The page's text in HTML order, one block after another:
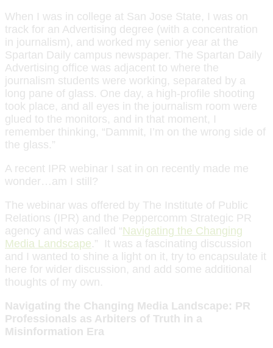
When I was in college at San Jose State, I was on
track for an Advertising degree (with a concentration
in journalism), and worked my senior year at the
Spartan Daily campus newspaper. The Spartan Daily
Advertising office was adjacent to where the
journalism students were working, separated by a
long pane of glass. One day, a high-profile shooting
took place, and all eyes in the journalism room were
glued to the monitors, and in that moment, I
remember thinking, “Dammit, I’m on the wrong side of
the glass.”
A recent IPR webinar I sat in on recently made me
wonder…am I still?
The webinar was offered by The Institute of Public
Relations (IPR) and the Peppercomm Strategic PR
agency and was called “Navigating the Changing
Media Landscape.” It was a fascinating discussion
and I wanted to shine a light on it, try to encapsulate it
here for wider discussion, and add some additional
thoughts of my own.
Navigating the Changing Media Landscape: PR
Professionals as Arbiters of Truth in a
Misinformation Era